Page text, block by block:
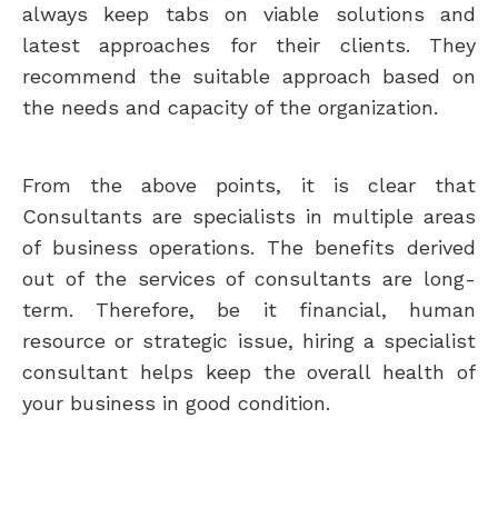
always keep tabs on viable solutions and
latest approaches for their clients. They
recommend the suitable approach based on
the needs and capacity of the organization.
From the above points, it is clear that
Consultants are specialists in multiple areas
of business operations. The benefits derived
out of the services of consultants are long-
term. Therefore, be it financial, human
resource or strategic issue, hiring a specialist
consultant helps keep the overall health of
your business in good condition.